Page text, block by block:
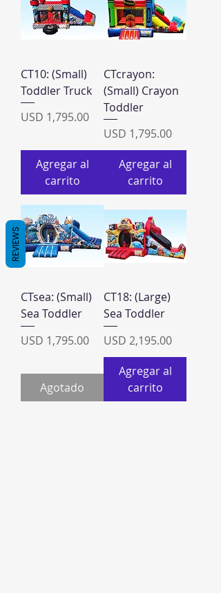
CT10: (Small)
Toddler Truck
Precio
USD 1,795.00
Agregar al
carrito
CTcrayon:
(Small) Crayon
Toddler
Precio
USD 1,795.00
Agregar al
carrito
CTsea: (Small)
Sea Toddler
Precio
USD 1,795.00
Agotado
CT18: (Large)
Sea Toddler
Precio
USD 2,195.00
Agregar al
carrito
REVIEWS